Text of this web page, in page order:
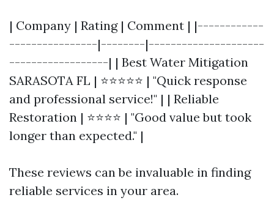
| Company | Rating | Comment | |------------
----------------|--------|---------------------
------------------| | Best Water Mitigation
SARASOTA FL | ⭐⭐⭐⭐⭐ | "Quick response
and professional service!" | | Reliable
Restoration | ⭐⭐⭐⭐ | "Good value but took
longer than expected." |
These reviews can be invaluable in finding
reliable services in your area.